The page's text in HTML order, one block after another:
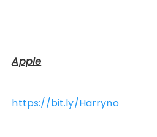
Apple
https://bit.ly/Harryno